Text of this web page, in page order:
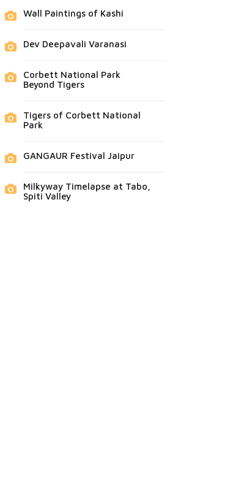
Wall Paintings of Kashi
Dev Deepavali Varanasi
Corbett National Park
Beyond Tigers
Tigers of Corbett National
Park
GANGAUR Festival Jaipur
Milkyway Timelapse at Tabo,
Spiti Valley